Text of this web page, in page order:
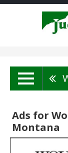
Ads for
Montana